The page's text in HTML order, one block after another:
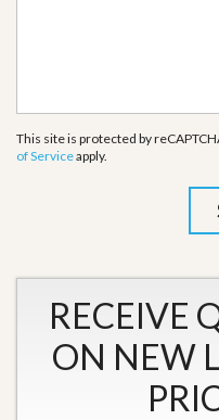
This site is protected by
of Serviceapply.
RECEIVE
ON NEW